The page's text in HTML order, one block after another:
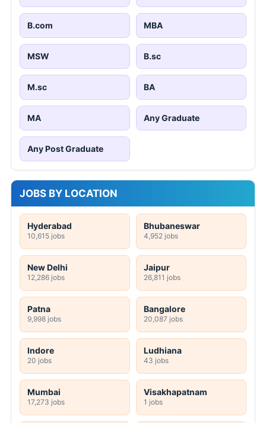
B.com MBA
MSW B.sc
M.sc BA
MA Any Graduate
Any Post Graduate
JOBS BY LOCATION
Hyderabad
10,615 jobs
Bhubaneswar
4,952 jobs
New Delhi
12,286 jobs
Jaipur
26,811 jobs
Patna
9,998 jobs
Bangalore
20,087 jobs
Indore
20 jobs
Ludhiana
43 jobs
Mumbai
17,273 jobs
Visakhapatnam
1 jobs